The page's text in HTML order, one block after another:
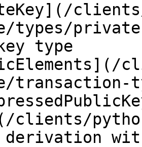
types/
type
transaction-
clients/
derivation